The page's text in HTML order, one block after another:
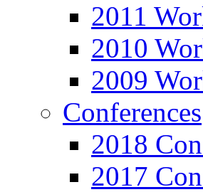
2011
2010
2009
Conferences
2018
2017